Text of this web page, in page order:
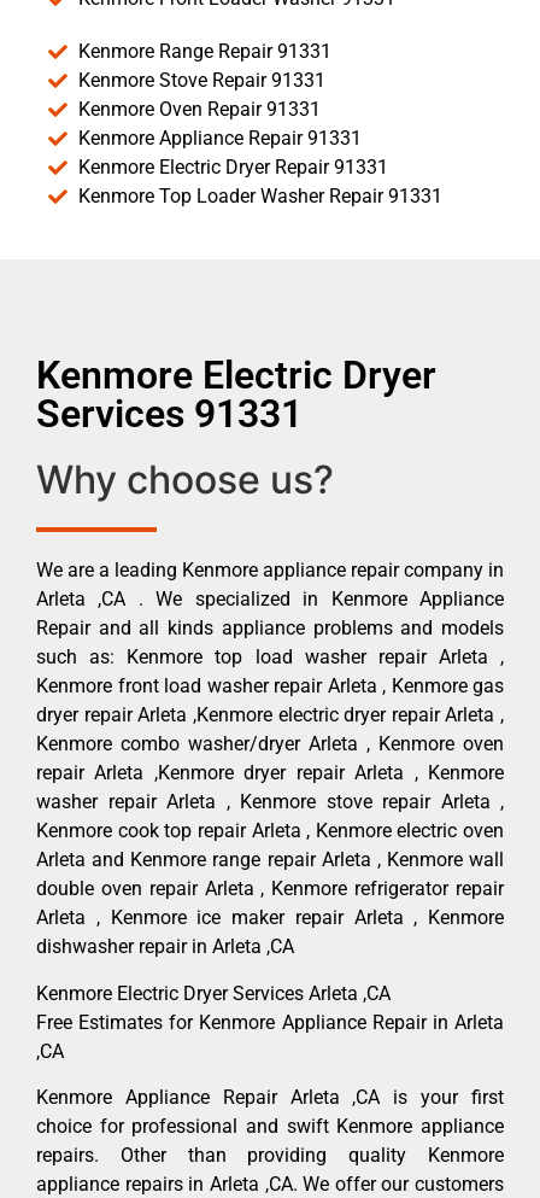
Kenmore Range Repair 91331
Kenmore Stove Repair 91331
Kenmore Oven Repair 91331
Kenmore Appliance Repair 91331
Kenmore Electric Dryer Repair 91331
Kenmore Top Loader Washer Repair 91331
Kenmore Electric Dryer
Services 91331
Why choose us?
We are a leading Kenmore appliance repair company in
Arleta ,CA . We specialized in Kenmore Appliance
Repair and all kinds appliance problems and models
such as: Kenmore top load washer repair Arleta ,
Kenmore front load washer repair Arleta , Kenmore gas
dryer repair Arleta ,Kenmore electric dryer repair Arleta ,
Kenmore combo washer/dryer Arleta , Kenmore oven
repair Arleta ,Kenmore dryer repair Arleta , Kenmore
washer repair Arleta , Kenmore stove repair Arleta ,
Kenmore cook top repair Arleta , Kenmore electric oven
Arleta and Kenmore range repair Arleta , Kenmore wall
double oven repair Arleta , Kenmore refrigerator repair
Arleta , Kenmore ice maker repair Arleta , Kenmore
dishwasher repair in Arleta ,CA
Kenmore Electric Dryer Services Arleta ,CA
Free Estimates for Kenmore Appliance Repair in Arleta
,CA
Kenmore Appliance Repair Arleta ,CA is your first
choice for professional and swift Kenmore appliance
repairs. Other than providing quality Kenmore
appliance repairs in Arleta ,CA. We offer our customers